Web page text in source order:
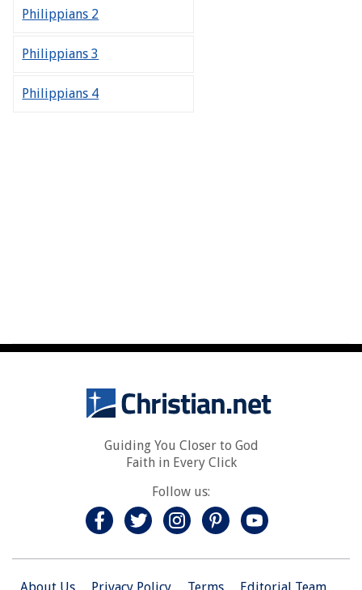
Guiding You Closer to God
Faith in Every Click
Follow us: